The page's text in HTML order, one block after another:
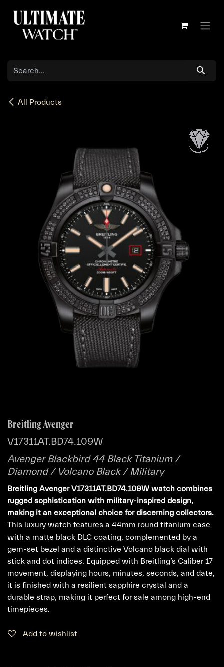
All Products
Breitling Avenger
V17311AT.BD74.109W
Avenger Blackbird 44 Black Titanium /
Diamond / Volcano Black / Military
Breitling Avenger V17311AT.BD74.109W watch combines
rugged sophistication with military-inspired design,
making it an exceptional choice for discerning collectors.
This luxury watch features a 44mm round titanium case
with a matte black DLC coating, complemented by a
gem-set bezel and a distinctive Volcano black dial with
stick and dot indices. Equipped with Breitling’s Caliber 17
movement, displaying hours, minutes, seconds, and date,
it is finished with a resilient sapphire crystal and a
durable strap, making it perfect for sale among high-end
timepieces.
Add to wishlist